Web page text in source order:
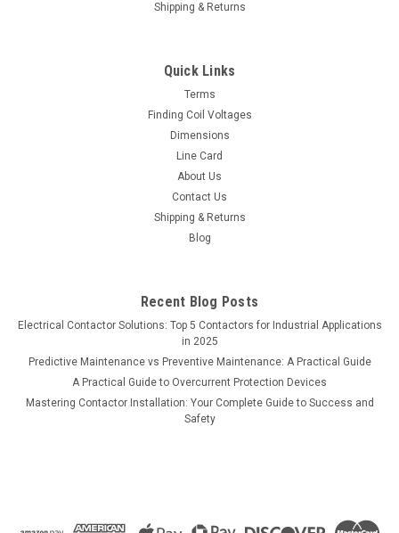
Shipping & Returns
Quick Links
Terms
Finding Coil Voltages
Dimensions
Line Card
About Us
Contact Us
Shipping & Returns
Blog
Recent Blog Posts
Electrical Contactor Solutions: Top 5 Contactors for Industrial Applications
in 2025
Predictive Maintenance vs Preventive Maintenance: A Practical Guide
A Practical Guide to Overcurrent Protection Devices
Mastering Contactor Installation: Your Complete Guide to Success and
Safety